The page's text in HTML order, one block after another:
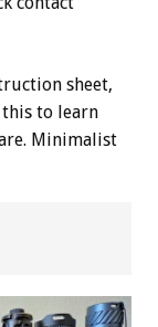
sheet,
this to learn
Minimalist